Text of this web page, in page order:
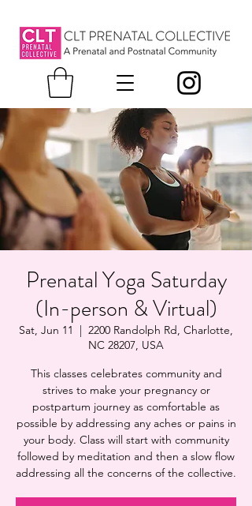
Prenatal Yoga Saturday
(In-person & Virtual)
Sat, Jun 11
  |
2200 Randolph Rd, Charlotte,
NC 28207, USA
This classes celebrates community and
strives to make your pregnancy or
postpartum journey as comfortable as
possible by addressing any aches or pains in
your body. Class will start with community
followed by meditation and then a slow flow
addressing all the concerns of the collective.